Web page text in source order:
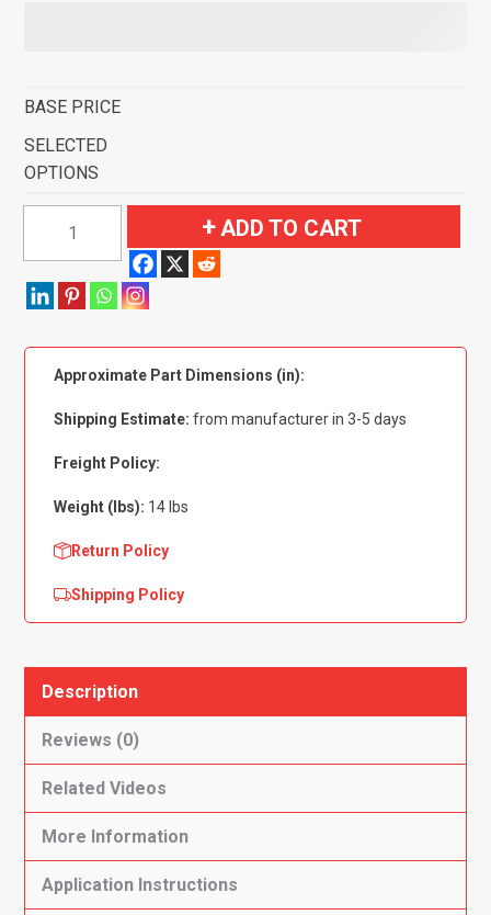
BASE PRICE
SELECTED
OPTIONS
Pickup
Cab
2WD
Flooring-
quantity
ADD TO CART
Approximate Part Dimensions (in):
Shipping Estimate: from manufacturer in 3-5 days
Freight Policy:
Weight (lbs): 14 lbs
Return Policy
Shipping Policy
Description
Reviews (0)
Related Videos
More Information
Application Instructions